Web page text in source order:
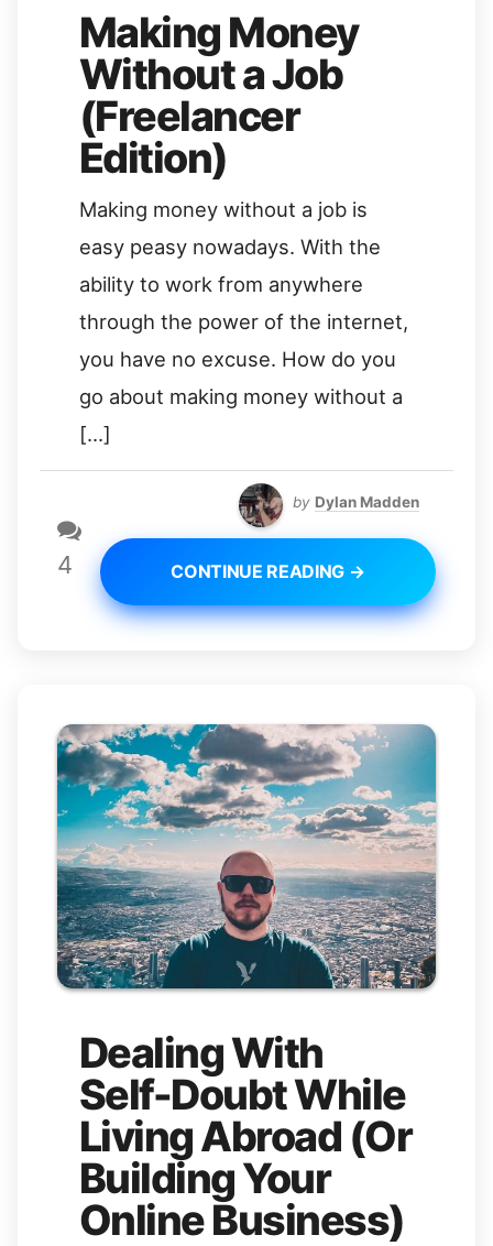
Making Money
Without a Job
(Freelancer
Edition)
Making money without a job is
easy peasy nowadays. With the
ability to work from anywhere
through the power of the internet,
you have no excuse. How do you
go about making money without a
[…]
4
by Dylan Madden
CONTINUE READING →
Dealing With
Self-Doubt While
Living Abroad (Or
Building Your
Online Business)